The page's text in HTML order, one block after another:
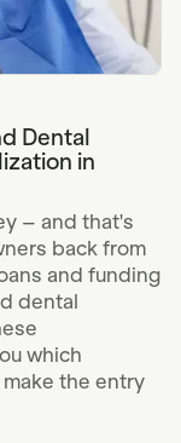
Dental
in
– and that's
back from
and funding
dental
which
the entry